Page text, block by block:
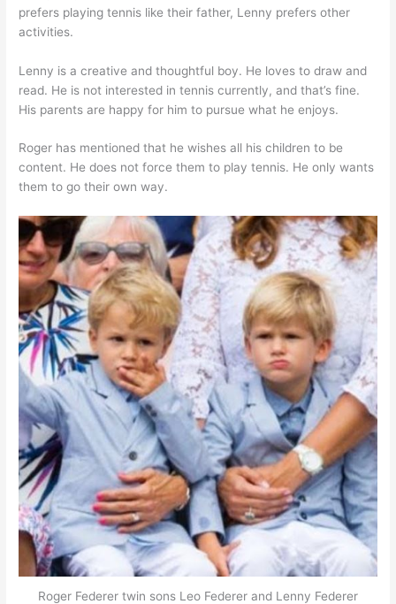
prefers playing tennis like their father, Lenny prefers other
activities.
Lenny is a creative and thoughtful boy. He loves to draw and
read. He is not interested in tennis currently, and that’s fine.
His parents are happy for him to pursue what he enjoys.
Roger has mentioned that he wishes all his children to be
content. He does not force them to play tennis. He only wants
them to go their own way.
Roger Federer twin sons Leo Federer and Lenny Federer